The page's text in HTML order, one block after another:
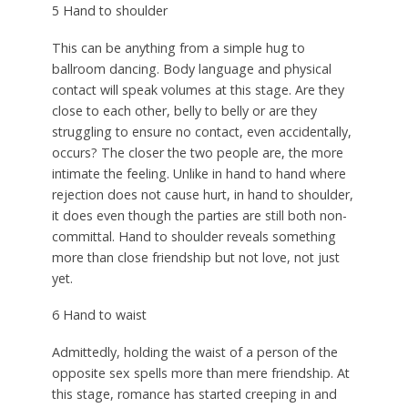
5 Hand to shoulder
This can be anything from a simple hug to
ballroom dancing. Body language and physical
contact will speak volumes at this stage. Are they
close to each other, belly to belly or are they
struggling to ensure no contact, even accidentally,
occurs? The closer the two people are, the more
intimate the feeling. Unlike in hand to hand where
rejection does not cause hurt, in hand to shoulder,
it does even though the parties are still both non-
committal. Hand to shoulder reveals something
more than close friendship but not love, not just
yet.
6 Hand to waist
Admittedly, holding the waist of a person of the
opposite sex spells more than mere friendship. At
this stage, romance has started creeping in and